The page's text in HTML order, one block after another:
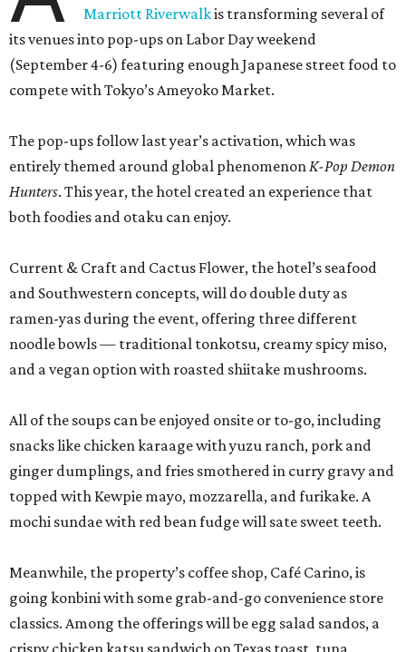
Marriott Riverwalkis transforming several of
its venues into pop-ups on Labor Day weekend
(September 4-6) featuring enough Japanese street food to
compete with Tokyo’s Ameyoko Market.
The pop-ups follow last year’s activation, which was
entirely themed around global phenomenonK-Pop Demon
Hunters. This year, the hotel created an experience that
both foodies and otaku can enjoy.
Current & Craft and Cactus Flower, the hotel’s seafood
and Southwestern concepts, will do double duty as
ramen-yas during the event, offering three different
noodle bowls — traditional tonkotsu, creamy spicy miso,
and a vegan option with roasted shiitake mushrooms.
All of the soups can be enjoyed onsite or to-go, including
snacks like chicken karaage with yuzu ranch, pork and
ginger dumplings, and fries smothered in curry gravy and
topped with Kewpie mayo, mozzarella, and furikake. A
mochi sundae with red bean fudge will sate sweet teeth.
Meanwhile, the property’s coffee shop, Café Carino, is
going konbini with some grab-and-go convenience store
classics. Among the offerings will be egg salad sandos, a
crispy chicken katsu sandwich on Texas toast, tuna